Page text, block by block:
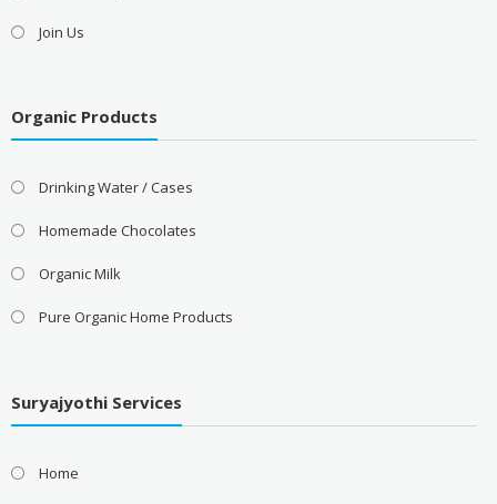
Join Us
Organic Products
Drinking Water / Cases
Homemade Chocolates
Organic Milk
Pure Organic Home Products
Suryajyothi Services
Home